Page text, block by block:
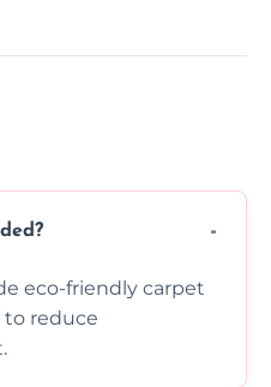
eco-friendly carpet
to reduce